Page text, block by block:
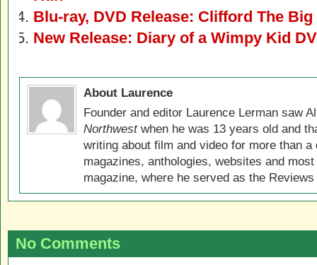
Blu-ray, DVD Release: Clifford The Big
New Release: Diary of a Wimpy Kid
About Laurence
Founder and editor Laurence Lerman saw
Northwestwhen he was 13 years old and
writing about film and video for more than
magazines, anthologies, websites and
magazine, where he served as the
No Comments